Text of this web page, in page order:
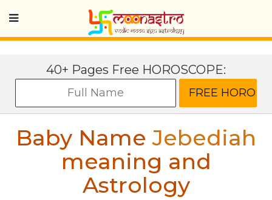
40+ Pages Free HOROSCOPE:
Baby NameJebediah
meaning and
Astrology